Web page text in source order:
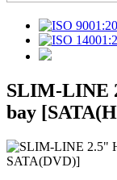
SLIM-LINE
bay